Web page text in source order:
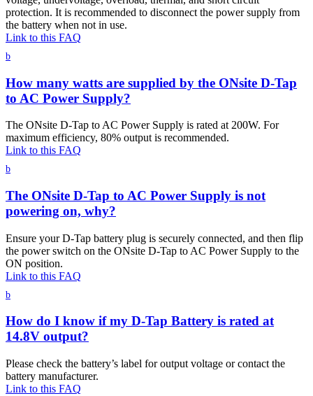
protection. It is recommended to disconnect the power supply from
the battery when not in use.
Link to this FAQ
b
How many watts are supplied by the ONsite D-Tap
to AC Power Supply?
The ONsite D-Tap to AC Power Supply is rated at 200W. For
maximum efficiency, 80% output is recommended.
Link to this FAQ
b
The ONsite D-Tap to AC Power Supply is not
powering on, why?
Ensure your D-Tap battery plug is securely connected, and then flip
the power switch on the ONsite D-Tap to AC Power Supply to the
ON position.
Link to this FAQ
b
How do I know if my D-Tap Battery is rated at
14.8V output?
Please check the battery’s label for output voltage or contact the
battery manufacturer.
Link to this FAQ